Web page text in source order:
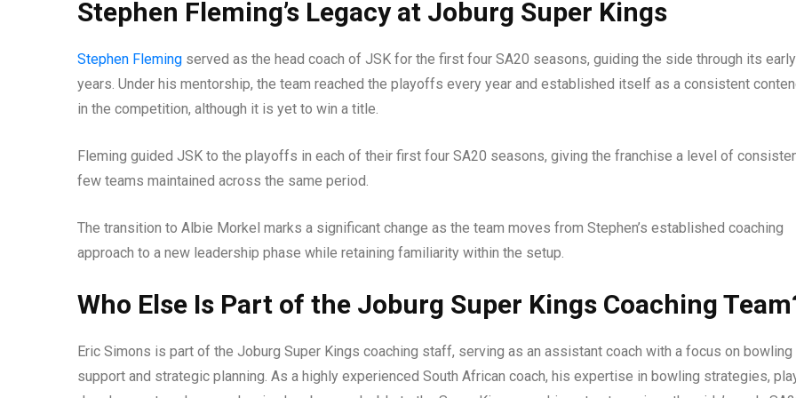
Stephen Fleming’s Legacy at Joburg Super Kings
Stephen Fleming served as the head coach of JSK for the first four SA20 seasons, guiding the side through its early
years. Under his mentorship, the team reached the playoffs every year and established itself as a consistent
in the competition, although it is yet to win a title.
Fleming guided JSK to the playoffs in each of their first four SA20 seasons, giving the franchise a level of
few teams maintained across the same period.
The transition to Albie Morkel marks a significant change as the team moves from Stephen’s established coaching
approach to a new leadership phase while retaining familiarity within the setup.
Who Else Is Part of the Joburg Super Kings Coaching
Eric Simons is part of the Joburg Super Kings coaching staff, serving as an assistant coach with a focus on bowling
support and strategic planning. As a highly experienced South African coach, his expertise in bowling strategies,